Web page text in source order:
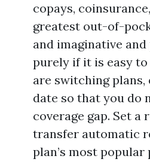
copays,
greatest out-of-
and imaginative
purely if it is easy
are switching
date so that you do
coverage gap. Set a
transfer automatic
plan’s most popular